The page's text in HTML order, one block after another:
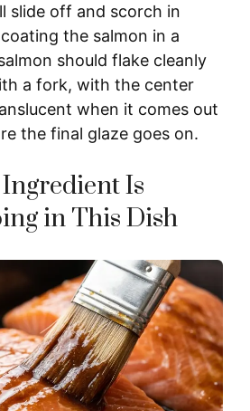
slide off and scorch in
the salmon in a
should flake cleanly
a fork, with the center
when it comes out
the final glaze goes on.
Is
in This Dish